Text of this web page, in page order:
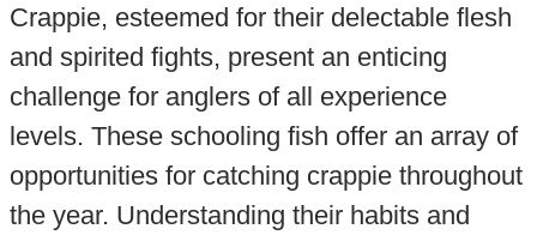
Crappie, esteemed for their delectable flesh
and spirited fights, present an enticing
challenge for anglers of all experience
levels. These schooling fish offer an array of
opportunities for catching crappie throughout
the year. Understanding their habits and